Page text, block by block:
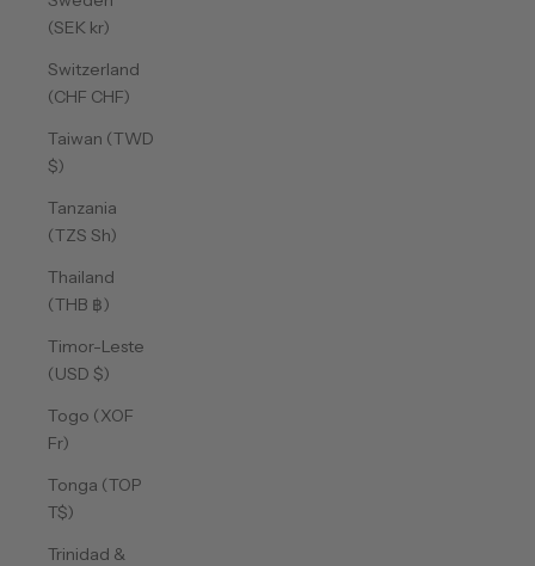
(SEK kr)
Switzerland
(CHF CHF)
Taiwan (TWD
$)
Tanzania
(TZS Sh)
Thailand
(THB ฿)
Timor-Leste
(USD $)
Togo (XOF
Fr)
Tonga (TOP
T$)
Trinidad &